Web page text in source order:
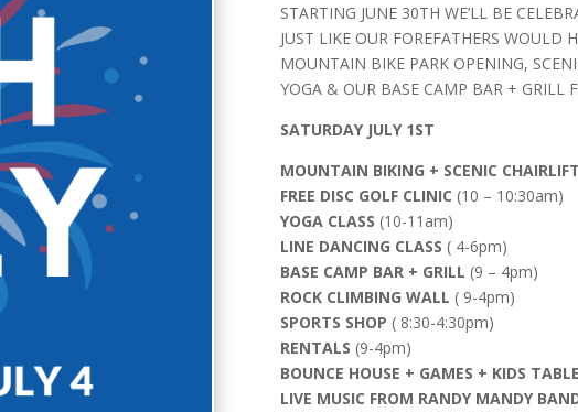
STARTING JUNE 30TH WE’LL BE
JUST LIKE OUR FOREFATHERS WOULD
MOUNTAIN BIKE PARK OPENING,
YOGA & OUR BASE CAMP BAR + GRILL
SATURDAY JULY 1ST
MOUNTAIN BIKING + SCENIC
FREE DISC GOLF CLINIC (10 – 10:30am)
YOGA CLASS (10-11am)
LINE DANCING CLASS ( 4-6pm)
BASE CAMP BAR + GRILL (9 – 4pm)
ROCK CLIMBING WALL ( 9-4pm)
SPORTS SHOP ( 8:30-4:30pm)
RENTALS (9-4pm)
BOUNCE HOUSE + GAMES + KIDS TABLE
LIVE MUSIC FROM RANDY MANDY